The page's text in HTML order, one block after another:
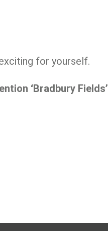
for yourself.
‘Bradbury Fields’